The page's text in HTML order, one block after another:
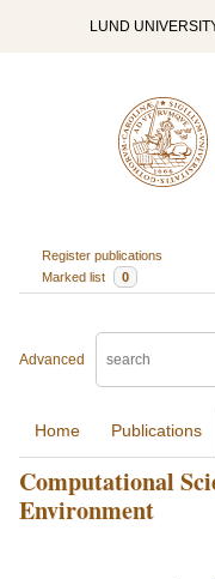
LUND
Register publications
Marked list
0
Advanced
Home Publications
Computational
Environment